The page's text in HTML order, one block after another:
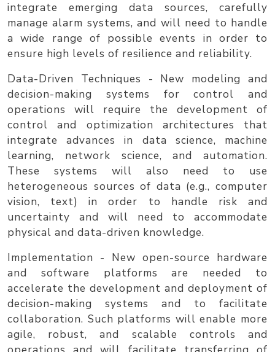
integrate emerging data sources, carefully
manage alarm systems, and will need to handle
a wide range of possible events in order to
ensure high levels of resilience and reliability.
Data-Driven Techniques - New modeling and
decision-making systems for control and
operations will require the development of
control and optimization architectures that
integrate advances in data science, machine
learning, network science, and automation.
These systems will also need to use
heterogeneous sources of data (e.g., computer
vision, text) in order to handle risk and
uncertainty and will need to accommodate
physical and data-driven knowledge.
Implementation - New open-source hardware
and software platforms are needed to
accelerate the development and deployment of
decision-making systems and to facilitate
collaboration. Such platforms will enable more
agile, robust, and scalable controls and